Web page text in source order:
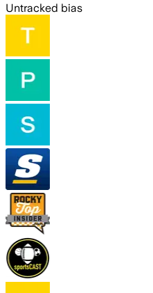
Untracked bias